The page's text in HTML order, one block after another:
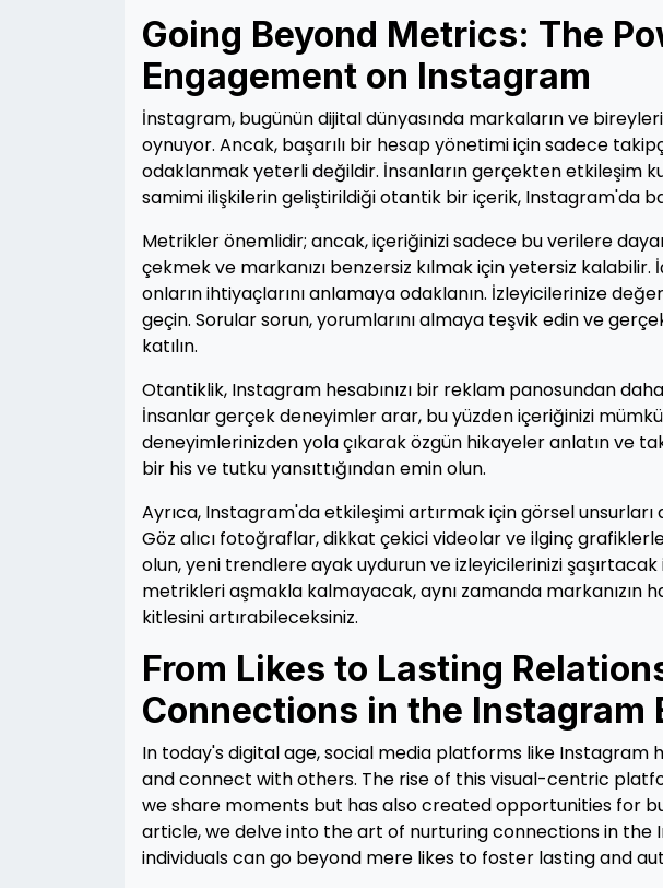
Going Beyond Metrics: The
Engagement on Instagram
İnstagram, bugünün dijital dünyasında markaların ve
oynuyor. Ancak, başarılı bir hesap yönetimi için sadece
odaklanmak yeterli değildir. İnsanların gerçekten etkileşim
samimi ilişkilerin geliştirildiği otantik bir içerik, Instagram'da
Metrikler önemlidir; ancak, içeriğinizi sadece bu verilere
çekmek ve markanızı benzersiz kılmak için yetersiz
onların ihtiyaçlarını anlamaya odaklanın. İzleyicilerinize
geçin. Sorular sorun, yorumlarını almaya teşvik edin ve
katılın.
Otantiklik, Instagram hesabınızı bir reklam panosundan
İnsanlar gerçek deneyimler arar, bu yüzden içeriğinizi
deneyimlerinizden yola çıkarak özgün hikayeler anlatın ve
bir his ve tutku yansıttığından emin olun.
Ayrıca, Instagram'da etkileşimi artırmak için görsel
Göz alıcı fotoğraflar, dikkat çekici videolar ve ilginç
olun, yeni trendlere ayak uydurun ve izleyicilerinizi
metrikleri aşmakla kalmayacak, aynı zamanda markanızın
kitlesini artırabileceksiniz.
From Likes to Lasting
Connections in the Instagram
In today's digital age, social media platforms like
and connect with others. The rise of this visual-centric
we share moments but has also created opportunities for
article, we delve into the art of nurturing connections in the
individuals can go beyond mere likes to foster lasting and